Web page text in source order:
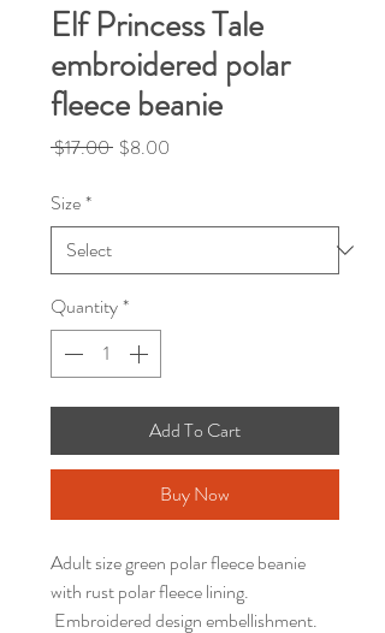
Elf Princess Tale
embroidered polar
fleece beanie
$17.00 Regular
$8.00
Size*
Quantity*
Add To Cart
Buy Now
Adult size green polar fleece beanie
with rust polar fleece lining.
Embroidered design embellishment.